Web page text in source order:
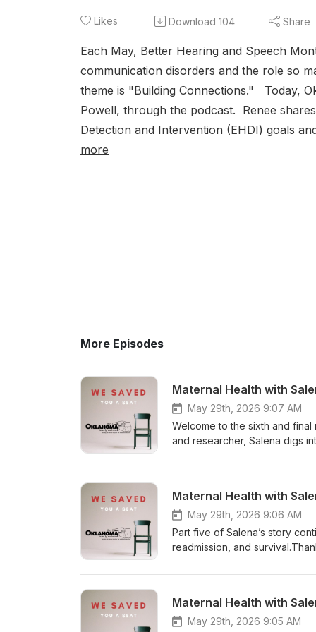
Likes Download 104 Share
Each May, Better Hearing and Speech
communication disorders and the role so
theme is "Building Connections." Today,
Powell, through the podcast. Renee
Detection and Intervention (EHDI) goals
more
More Episodes
Maternal Health with
May 29th, 2026 9:07 AM
Welcome to the sixth and
and researcher, Salena digs
all advocacy avenues. I am
state for those giving birth! I
provide awareness,
well as support for others who
don’t have all the answers,
the postpartum period. On
matters!
Maternal Health with
May 29th, 2026 9:06 AM
Part five of Salena’s story
readmission, and
share her story with us, and
mortality.
Maternal Health with
May 29th, 2026 9:05 AM